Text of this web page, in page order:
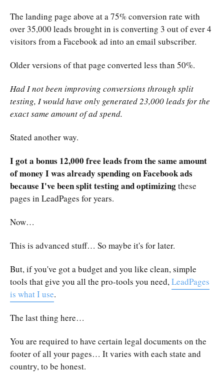
The landing page above at a 75% conversion rate with
over 35,000 leads brought in is converting 3 out of ever 4
visitors from a Facebook ad into an email subscriber.
Older versions of that page converted less than 50%.
Had I not been improving conversions through split
testing, I would have only generated 23,000 leads for the
exact same amount of ad spend.
Stated another way.
I got a bonus 12,000 free leads from the same amount
of money I was already spending on Facebook ads
because I've been split testing and optimizingthese
pages in LeadPages for years.
Now…
This is advanced stuff… So maybe it's for later.
But, if you've got a budget and you like clean, simple
tools that give you all the pro-tools you need,LeadPages
is what I use.
The last thing here…
You are required to have certain legal documents on the
footer of all your pages… It varies with each state and
country, to be honest.